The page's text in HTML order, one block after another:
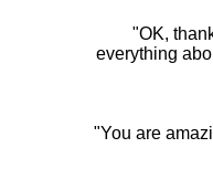
"OK,
everything
"You are